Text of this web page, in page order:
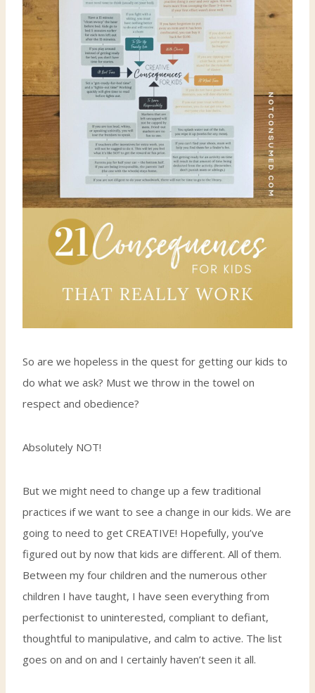
So are we hopeless in the quest for getting our kids to
do what we ask? Must we throw in the towel on
respect and obedience?
Absolutely NOT!
But we might need to change up a few traditional
practices if we want to see a change in our kids. We are
going to need to get CREATIVE! Hopefully, you’ve
figured out by now that kids are different. All of them.
Between my four children and the numerous other
children I have taught, I have seen everything from
perfectionist to uninterested, compliant to defiant,
thoughtful to manipulative, and calm to active. The list
goes on and on and I certainly haven’t seen it all.